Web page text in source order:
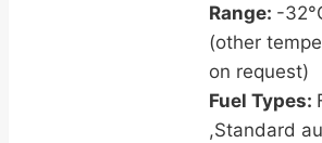
Range: -
(other
on request)
Fuel Types:
,Standard